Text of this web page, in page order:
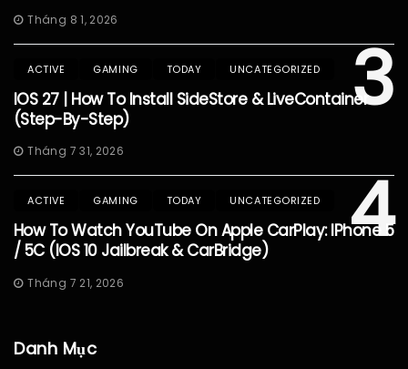
Tháng 8 1, 2026
3
ACTIVE GAMING TODAY UNCATEGORIZED
IOS 27 | How To Install SideStore & LiveContainer
(Step-By-Step)
Tháng 7 31, 2026
4
ACTIVE GAMING TODAY UNCATEGORIZED
How To Watch YouTube On Apple CarPlay: IPhone 5
/ 5C (iOS 10 Jailbreak & CarBridge)
Tháng 7 21, 2026
Danh Mục